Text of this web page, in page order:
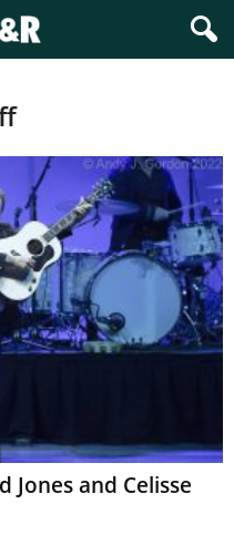
Jones and Celisse